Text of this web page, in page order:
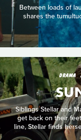
Between loads of
shares the
DRAMA
Siblings Stellar and
get back on their
line, Stellar finds